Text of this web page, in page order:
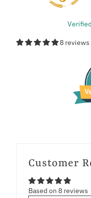
8 reviews
Customer
Based on 8 reviews